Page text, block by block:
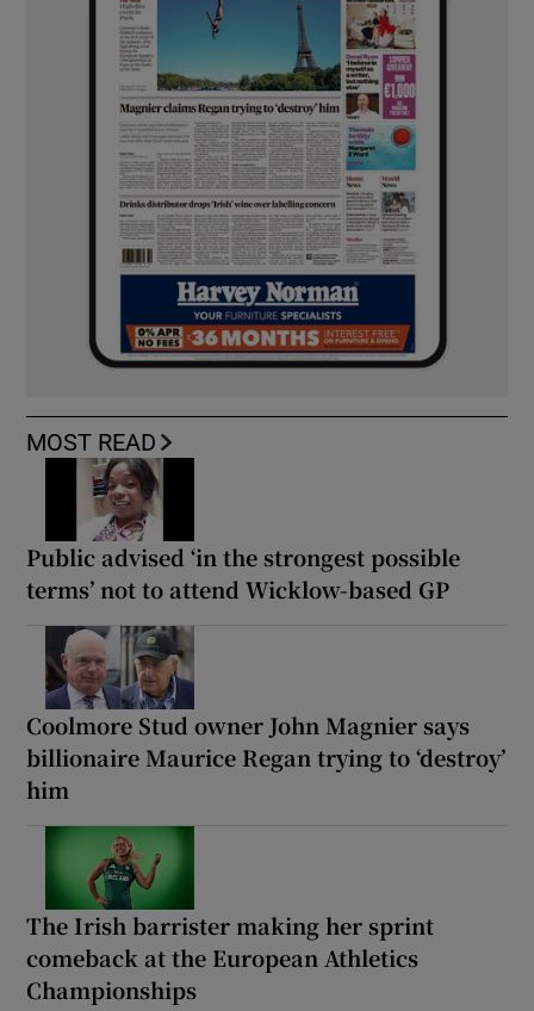
MOST READ
Public advised ‘in the strongest possible
terms’ not to attend Wicklow-based GP
Coolmore Stud owner John Magnier says
billionaire Maurice Regan trying to ‘destroy’
him
The Irish barrister making her sprint
comeback at the European Athletics
Championships